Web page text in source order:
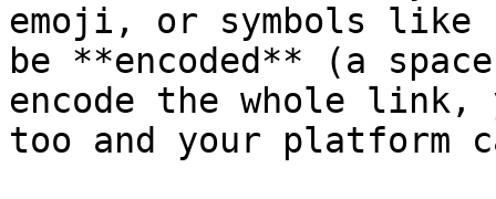
emoji, or symbols like
be **encoded** (a
encode the whole link,
too and your platform